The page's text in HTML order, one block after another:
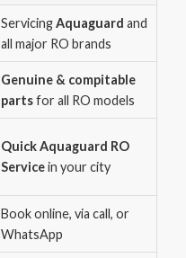
ServicingAquaguard and
all major RO brands
Genuine & compitable
partsfor all RO models
Quick Aquaguard RO
Servicein your city
Book online, via call, or
WhatsApp